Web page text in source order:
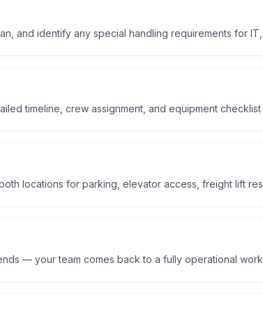
and identify any special handling requirements for
timeline, crew assignment, and equipment
locations for parking, elevator access, freight lift
— your team comes back to a fully operational